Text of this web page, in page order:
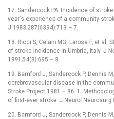
17. Sandercock PA. Incidence of
year‘s experience of a com­munity
J 1983;287(6394):713 –⁠ 7.
18. Ricci S, Celani MG, Larosa F, et al.
of stroke incidence in Umbria, Italy. J
1991;54(8):695 –⁠ 8.
19. Bamford J, Sandercock P, Den­nis
cerebrovascular disease in the
Stroke Project 1981 –⁠ 86. 1.
of first-ever stroke. J Neurol
20. Bamford J, Sandercock P, Den­nis